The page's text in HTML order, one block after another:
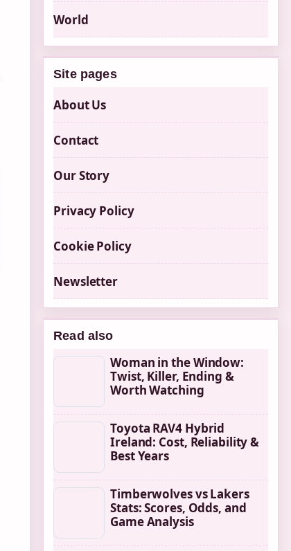
World
Site pages
About Us
Contact
Our Story
Privacy Policy
Cookie Policy
Newsletter
Read also
Woman in the Window:
Twist, Killer, Ending &
Worth Watching
Toyota RAV4 Hybrid
Ireland: Cost, Reliability &
Best Years
Timberwolves vs Lakers
Stats: Scores, Odds, and
Game Analysis